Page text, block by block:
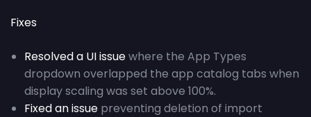
Fixes
Resolved a UI issuewhere the App Types
dropdown overlapped the app catalog tabs when
display scaling was set above 100%.
Fixed an issue preventing deletion of import